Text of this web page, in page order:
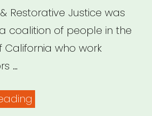
do.”
Restorative Justice was
coalition of people in the
California who work
…